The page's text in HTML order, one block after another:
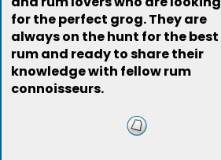
for the perfect grog. They are
always on the hunt for the best
rum and ready to share their
knowledge with fellow rum
connoisseurs.